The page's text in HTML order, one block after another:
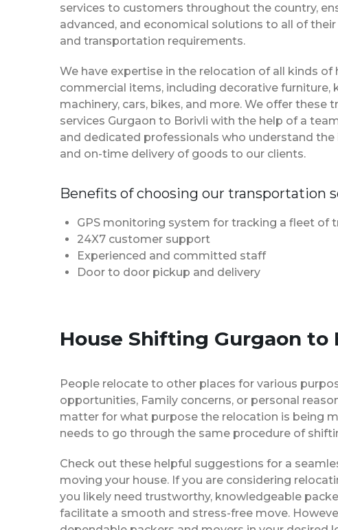
services to customers throughout the country,
advanced, and economical solutions to all of
and transportation requirements.
We have expertise in the relocation of all kinds of
commercial items, including decorative furniture,
machinery, cars, bikes, and more. We offer these
services Gurgaon to Borivli with the help of a
and dedicated professionals who understand
and on-time delivery of goods to our clients.
Benefits of choosing our transportation
GPS monitoring system for tracking a fleet of
24X7 customer support
Experienced and committed staff
Door to door pickup and delivery
House Shifting Gurgaon to
People relocate to other places for various
opportunities, Family concerns, or personal
matter for what purpose the relocation is being
needs to go through the same procedure of
Check out these helpful suggestions for a
moving your house. If you are considering
you likely need trustworthy, knowledgeable
facilitate a smooth and stress-free move.